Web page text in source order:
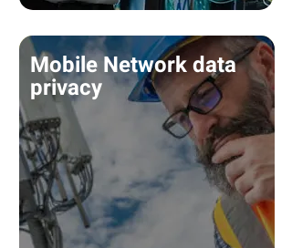
Mobile Network data
privacy